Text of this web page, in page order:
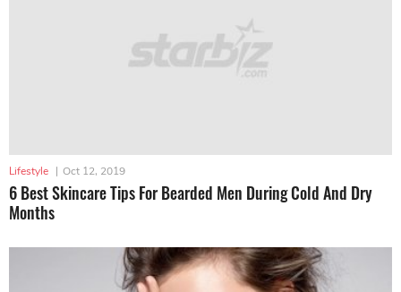
Lifestyle | Oct 12, 2019
6 Best Skincare Tips For Bearded Men During Cold And Dry
Months